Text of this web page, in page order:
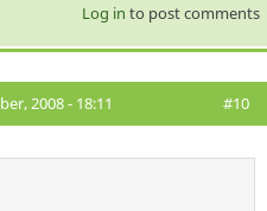
Log in to post comments
2008 - 18:11 #10